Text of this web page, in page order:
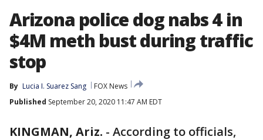
Arizona police dog nabs 4 in
$4M meth bust during traffic
stop
By Lucia I. Suarez Sang
FOX News
Published September 20, 2020 11:47 AM EDT
KINGMAN, Ariz. - According to officials,